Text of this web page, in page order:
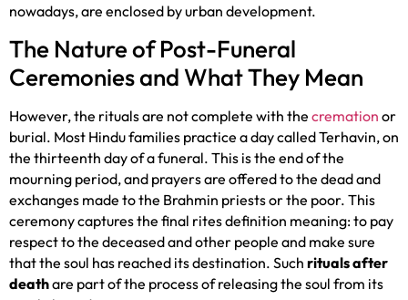
nowadays, are enclosed by urban development.
The Nature of Post-Funeral
Ceremonies and What They Mean
However, the rituals are not complete with the cremation or
burial. Most Hindu families practice a day called Terhavin, on
the thirteenth day of a funeral. This is the end of the
mourning period, and prayers are offered to the dead and
exchanges made to the Brahmin priests or the poor. This
ceremony captures the final rites definition meaning: to pay
respect to the deceased and other people and make sure
that the soul has reached its destination. Such rituals after
deathare part of the process of releasing the soul from its